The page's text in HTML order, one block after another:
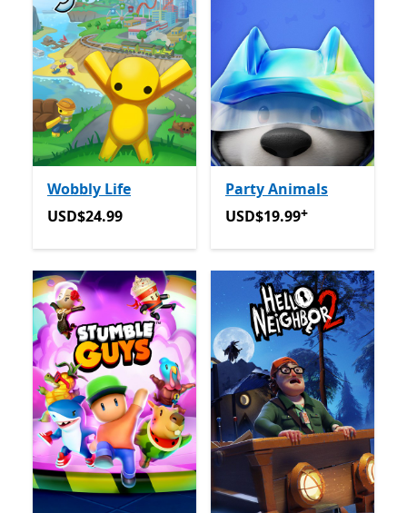
Wobbly Life
USD$24.99
USD$24.99
Party Animals
USD$19.99Offers in-app
USD$19.99+